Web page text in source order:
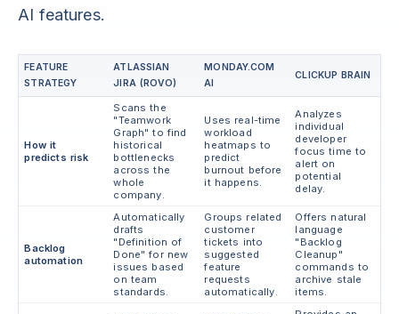
AI features.
FEATURE
STRATEGY
ATLASSIAN
JIRA (ROVO)
MONDAY.COM
AI
CLICKUP BRAIN
How it
predicts risk
Scans the
"Teamwork
Graph" to find
historical
bottlenecks
across the
whole
company.
Uses real-time
workload
heatmaps to
predict
burnout before
it happens.
Analyzes
individual
developer
focus time to
alert on
potential
delay.
Backlog
automation
Automatically
drafts
"Definition of
Done" for new
issues based
on team
standards.
Groups related
customer
tickets into
suggested
feature
requests
automatically.
Offers natural
language
"Backlog
Cleanup"
commands to
archive stale
items.